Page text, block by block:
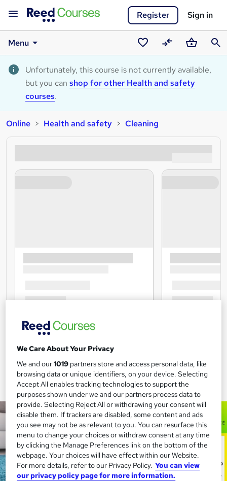
Register Sign in
Menu
Saved
courses
CompareBasket
Unfortunately, this course is not currently available,
but you can shop for other Health and safety
courses.
Online Health and safety Cleaning
We Care About Your Privacy
We and our1019 partners store and access personal data, like
browsing data or unique identifiers, on your device. Selecting
Accept All enables tracking technologies to support the
purposes shown under we and our partners process data to
provide. Selecting Reject All or withdrawing your consent will
disable them. If trackers are disabled, some content and ads
you see may not be as relevant to you. You can resurface this
menu to change your choices or withdraw consent at any time
by clicking the Manage Preferences link on the bottom of the
webpage. Your choices will have effect within our Website.
For more details, refer to our Privacy Policy. You can view
our privacy policy page for more information.